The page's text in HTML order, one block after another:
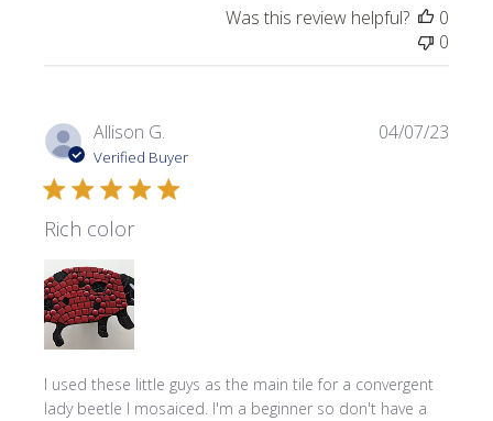
Was this review helpful?
0
0
Allison G.
Verified Buyer
Rich color
I used these little guys as the main tile for a convergent
lady beetle I mosaiced. I'm a beginner so don't have a
04/07/23